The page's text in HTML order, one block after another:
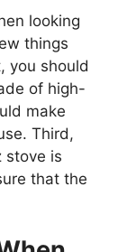
looking
things
you should
of high-
make
Third,
stove is
that the